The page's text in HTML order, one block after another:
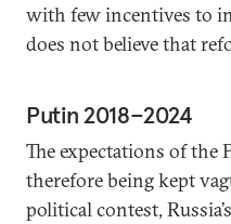
with few incentives to
does not believe that
Putin 2018–2024
The expectations of the
therefore being kept
political contest,